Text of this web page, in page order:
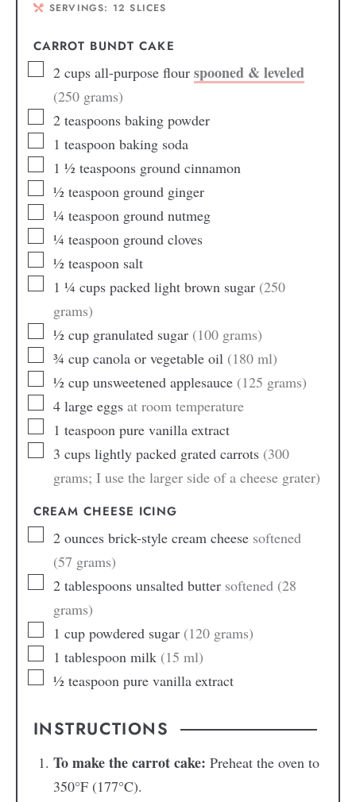
SERVINGS: 12 SLICES
CARROT BUNDT CAKE
2 cups all-purpose flour spooned & leveled
(250 grams)
2 teaspoons baking powder
1 teaspoon baking soda
1 ½ teaspoons ground cinnamon
½ teaspoon ground ginger
¼ teaspoon ground nutmeg
¼ teaspoon ground cloves
½ teaspoon salt
1 ¼ cups packed light brown sugar (250
grams)
½ cup granulated sugar (100 grams)
¾ cup canola or vegetable oil (180 ml)
½ cup unsweetened applesauce (125 grams)
4 large eggs at room temperature
1 teaspoon pure vanilla extract
3 cups lightly packed grated carrots (300
grams; I use the larger side of a cheese grater)
CREAM CHEESE ICING
2 ounces brick-style cream cheese softened
(57 grams)
2 tablespoons unsalted butter softened (28
grams)
1 cup powdered sugar (120 grams)
1 tablespoon milk (15 ml)
½ teaspoon pure vanilla extract
INSTRUCTIONS
To make the carrot cake: Preheat the oven to
350°F (177°C).